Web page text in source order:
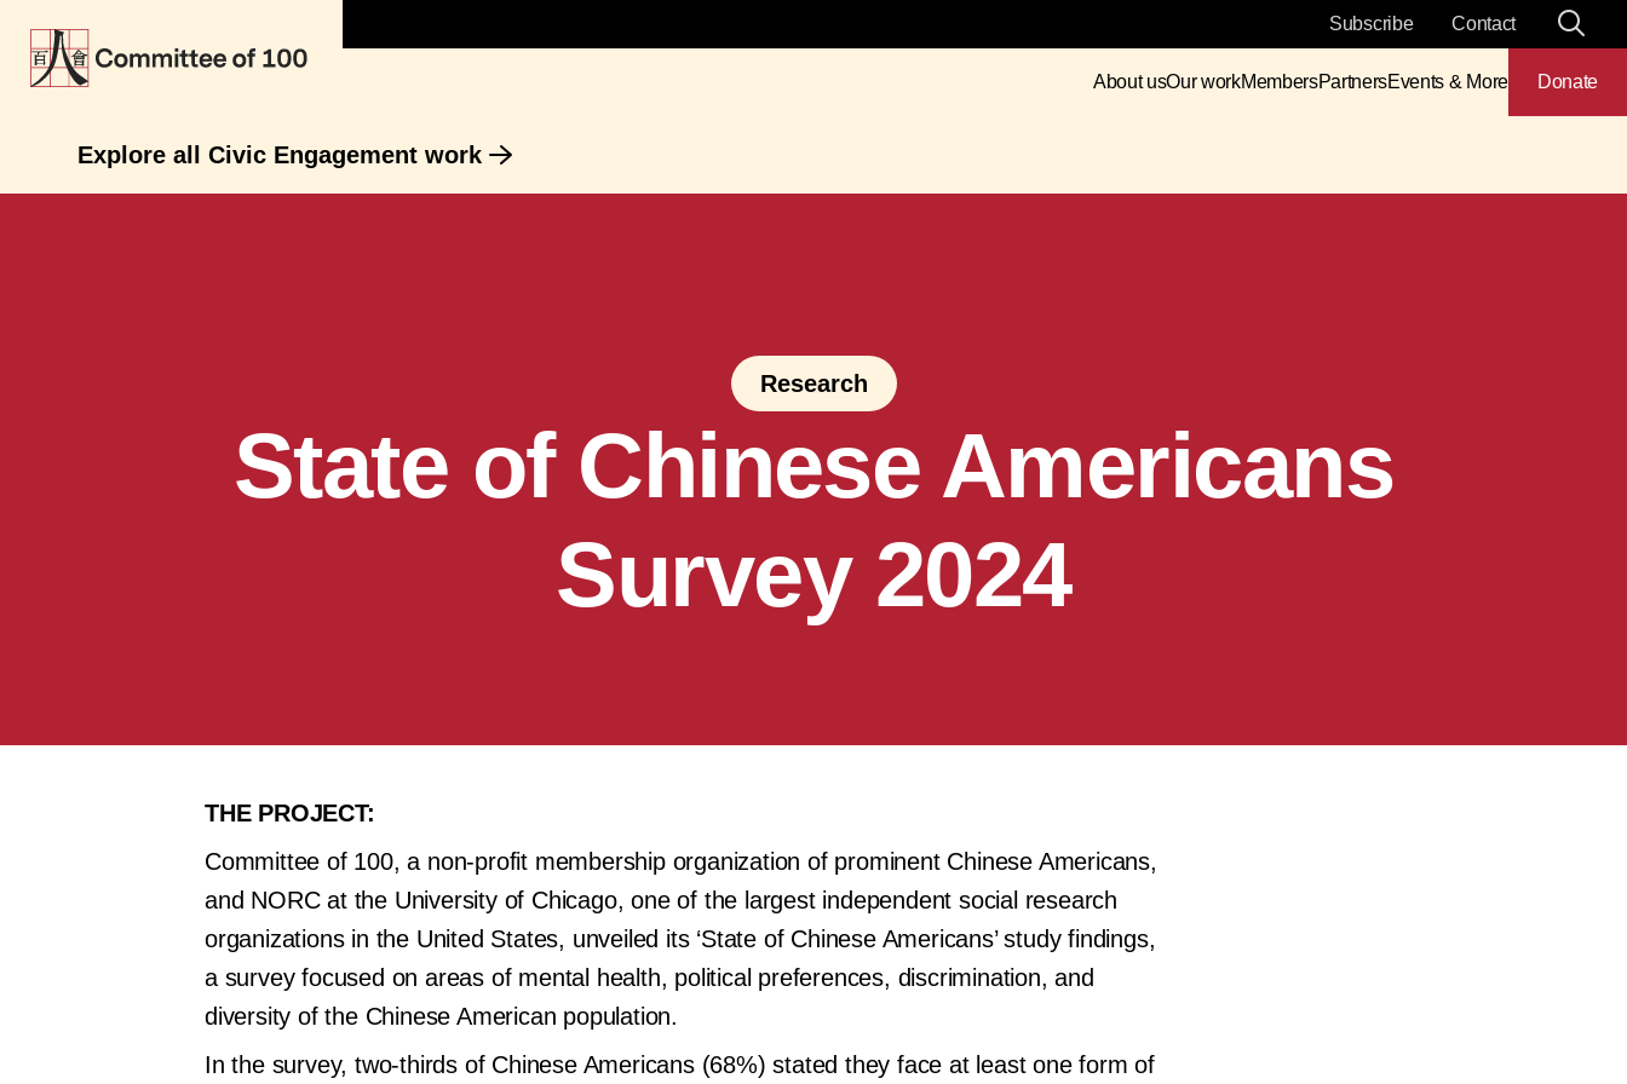
Subscribe Contact
About usOur workMembersPartnersEvents & More Donate
Explore all Civic Engagement work
Research
State of Chinese Americans
Survey 2024
THE PROJECT:
Committee of 100, a non-profit membership organization of prominent Chinese Americans,
and NORC at the University of Chicago, one of the largest independent social research
organizations in the United States, unveiled its ‘State of Chinese Americans’ study findings,
a survey focused on areas of mental health, political preferences, discrimination, and
diversity of the Chinese American population.
In the survey, two-thirds of Chinese Americans (68%) stated they face at least one form of